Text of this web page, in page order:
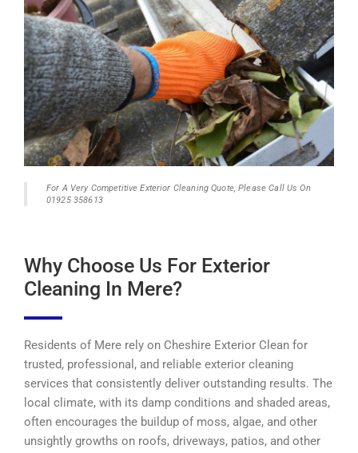
For A Very Competitive Exterior Cleaning Quote, Please Call Us On
01925 358613
Why Choose Us For Exterior
Cleaning In Mere?
Residents of Mere rely on Cheshire Exterior Clean for
trusted, professional, and reliable exterior cleaning
services that consistently deliver outstanding results. The
local climate, with its damp conditions and shaded areas,
often encourages the buildup of moss, algae, and other
unsightly growths on roofs, driveways, patios, and other